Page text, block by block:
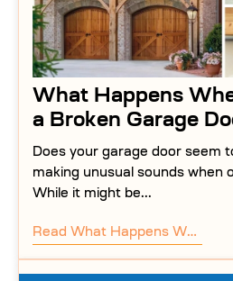
What Happens
a Broken Garage
Does your garage door seem
making unusual sounds when
While it might be...
Read What Happens When You Ignore a Broken Garage Door Spring?